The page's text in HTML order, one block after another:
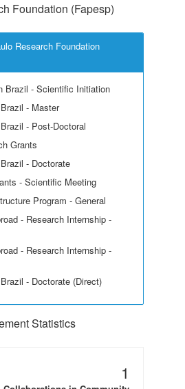
Foundation (Fapesp)
Research Foundation
Brazil - Scientific Initiation
- Master
- Post-Doctoral
Grants
- Doctorate
- Scientific Meeting
Program - General
- Research Internship -
- Research Internship -
- Doctorate (Direct)
Statistics
1